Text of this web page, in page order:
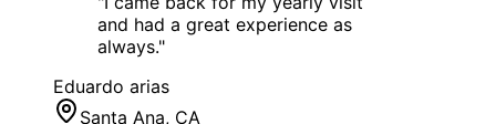
and had a great experience as
always."
Eduardo arias
Santa Ana, CA